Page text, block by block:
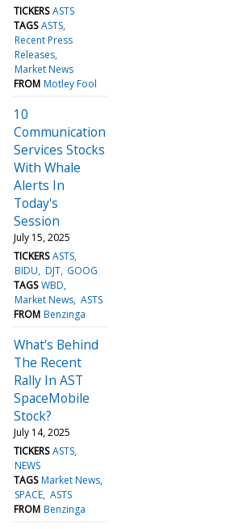
TICKERS ASTS
TAGS ASTS
Recent Press
Releases
Market News
FROM Motley Fool
10
Communication
Services Stocks
With Whale
Alerts In
Today's
Session
July 15, 2025
TICKERS ASTS
BIDU DJT GOOG
TAGS WBD
Market News ASTS
FROM Benzinga
What's Behind
The Recent
Rally In AST
SpaceMobile
Stock?
July 14, 2025
TICKERS ASTS
NEWS
TAGS Market News
SPACE ASTS
FROM Benzinga